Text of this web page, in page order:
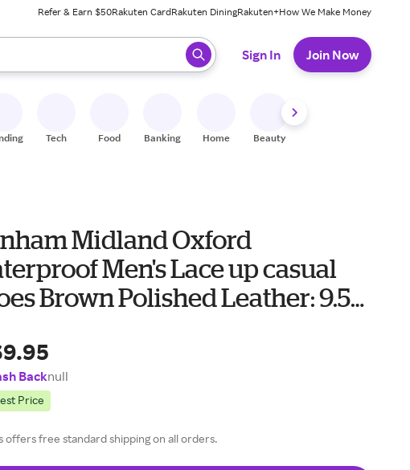
Refer & Earn $50Rakuten CardRakuten DiningRakuten+How We Make Money
When ready, press enter to select.
Sign In Join Now
Tech Food Banking Home Beauty
Midland Oxford
Men's Lace up casual
Brown Polished Leather: 9.5
Backnull
Price
offers free standard shipping on all orders.